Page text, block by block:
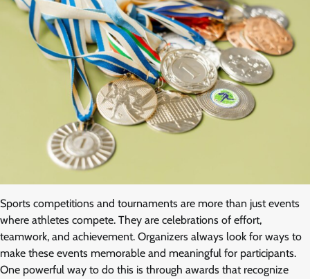
Sports competitions and tournaments are more than just events
where athletes compete. They are celebrations of effort,
teamwork, and achievement. Organizers always look for ways to
make these events memorable and meaningful for participants.
One powerful way to do this is through awards that recognize